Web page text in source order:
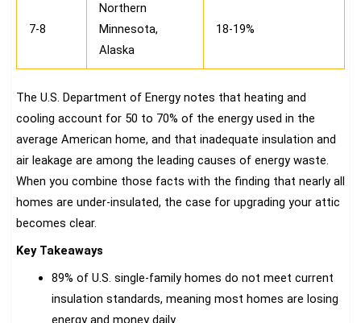
7-8
Northern
Minnesota,
Alaska
18-19%
The U.S. Department of Energy notes that heating and
cooling account for 50 to 70% of the energy used in the
average American home, and that inadequate insulation and
air leakage are among the leading causes of energy waste.
When you combine those facts with the finding that nearly all
homes are under-insulated, the case for upgrading your attic
becomes clear.
Key Takeaways
89% of U.S. single-family homes do not meet current
insulation standards, meaning most homes are losing
energy and money daily.